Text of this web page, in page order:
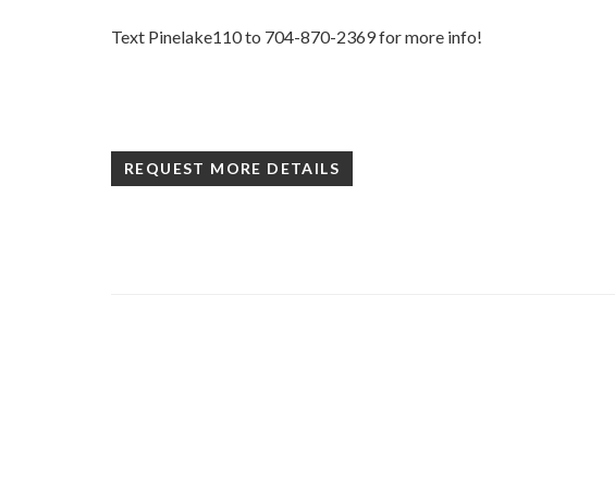
Text Pinelake110 to 704-870-2369 for more info!
REQUEST MORE DETAILS